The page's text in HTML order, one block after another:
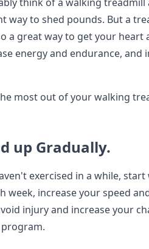
way to shed pounds. But a
a great way to get your heart
energy and endurance, and
most out of your walking
up Gradually.
exercised in a while, start
week, increase your speed
injury and increase your